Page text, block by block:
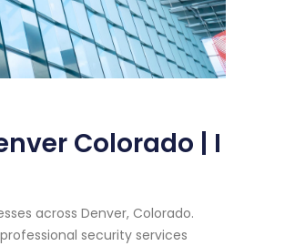
Colorado | I
across Denver, Colorado.
security services